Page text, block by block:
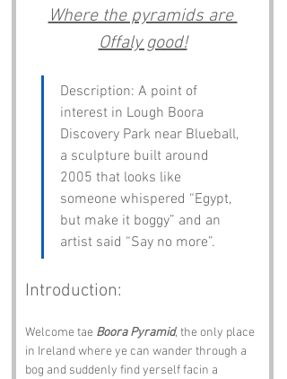
Where the pyramids are
Offaly good!
Description: A point of
interest in Lough Boora
Discovery Park near Blueball,
a sculpture built around
2005 that looks like
someone whispered “Egypt,
but make it boggy” and an
artist said “Say no more”.
Introduction:
Welcome tae Boora Pyramid, the only place
in Ireland where ye can wander through a
bog and suddenly find yerself facin a